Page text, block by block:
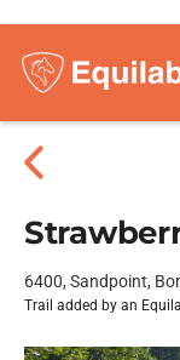
6400, Sandpoint,
Trail added by an